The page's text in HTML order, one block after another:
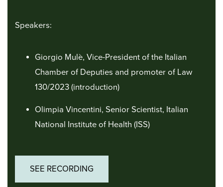
Speakers:
Giorgio Mulè, Vice-President of the Italian
Chamber of Deputies and promoter of Law
130/2023 (introduction)
Olimpia Vincentini, Senior Scientist, Italian
National Institute of Health (ISS)
SEE RECORDING